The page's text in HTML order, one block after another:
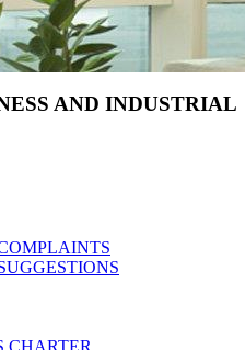
AND INDUSTRIAL